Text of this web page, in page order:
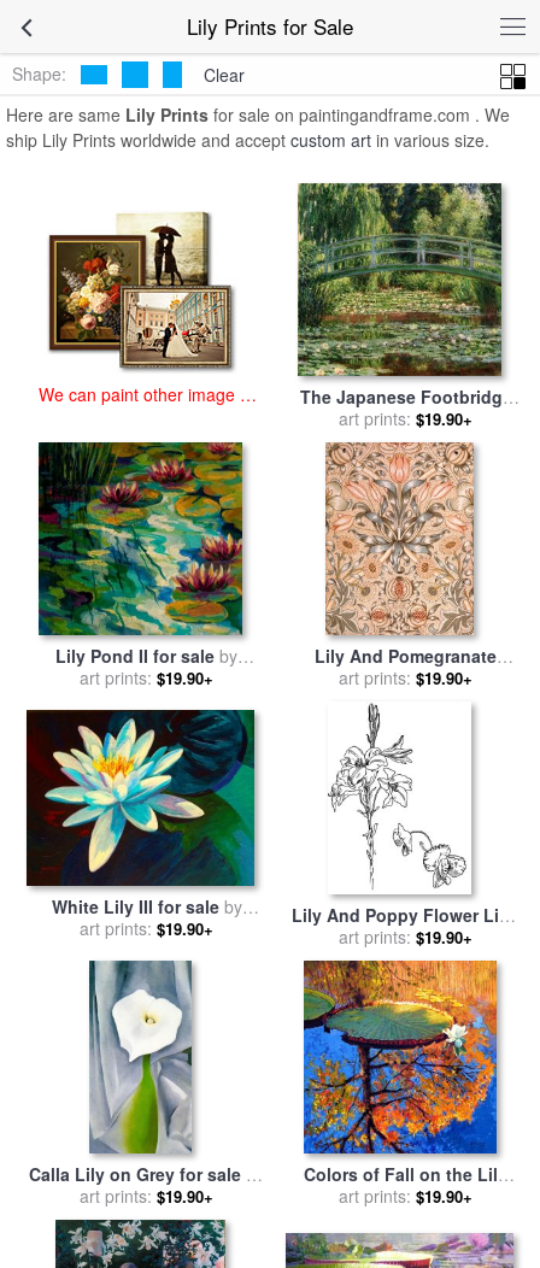
Lily Prints for Sale
Shape:
Clear
Here are same Lily Prints for sale on paintingandframe.com . We
ship Lily Prints worldwide and accept custom art in various size.
We can paint other image at
The Japanese Footbridge
And The Water Lily Pool,
Giverny for salebyClaude
Monet
art prints: $19.90+
Lily Pond II for sale by
Marion Rose
art prints: $19.90+
Lily And Pomegranate
Wallpaper Design for sale
William Morris
art prints: $19.90+
White Lily III for saleby
Marion Rose
art prints: $19.90+
Lily And Poppy Flower Line
Drawing for salebyWalter
Crane
art prints: $19.90+
Calla Lily on Grey for sale by
Georgia O'keeffe
art prints: $19.90+
Colors of Fall on the Lily
Pond for salebyJohn
art prints: $19.90+